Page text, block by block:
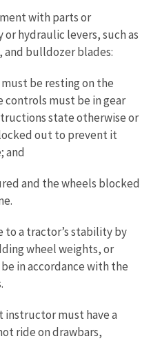
with parts or
hydraulic levers, such as
bulldozer blades:
be resting on the
controls must be in gear
state otherwise or
out to prevent it
and
and the wheels blocked
to a tractor’s stability by
wheel weights, or
in accordance with the
must have a
ride on drawbars,